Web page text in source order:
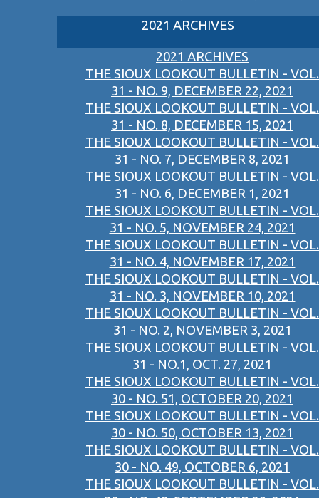
2021 ARCHIVES
2021 ARCHIVES
THE SIOUX LOOKOUT BULLETIN - VOL.
31 - NO. 9, DECEMBER 22, 2021
THE SIOUX LOOKOUT BULLETIN - VOL.
31 - NO. 8, DECEMBER 15, 2021
THE SIOUX LOOKOUT BULLETIN - VOL.
31 - NO. 7, DECEMBER 8, 2021
THE SIOUX LOOKOUT BULLETIN - VOL.
31 - NO. 6, DECEMBER 1, 2021
THE SIOUX LOOKOUT BULLETIN - VOL.
31 - NO. 5, NOVEMBER 24, 2021
THE SIOUX LOOKOUT BULLETIN - VOL.
31 - NO. 4, NOVEMBER 17, 2021
THE SIOUX LOOKOUT BULLETIN - VOL.
31 - NO. 3, NOVEMBER 10, 2021
THE SIOUX LOOKOUT BULLETIN - VOL.
31 - NO. 2, NOVEMBER 3, 2021
THE SIOUX LOOKOUT BULLETIN - VOL.
31 - NO.1, OCT. 27, 2021
THE SIOUX LOOKOUT BULLETIN - VOL.
30 - NO. 51, OCTOBER 20, 2021
THE SIOUX LOOKOUT BULLETIN - VOL.
30 - NO. 50, OCTOBER 13, 2021
THE SIOUX LOOKOUT BULLETIN - VOL.
30 - NO. 49, OCTOBER 6, 2021
THE SIOUX LOOKOUT BULLETIN - VOL.